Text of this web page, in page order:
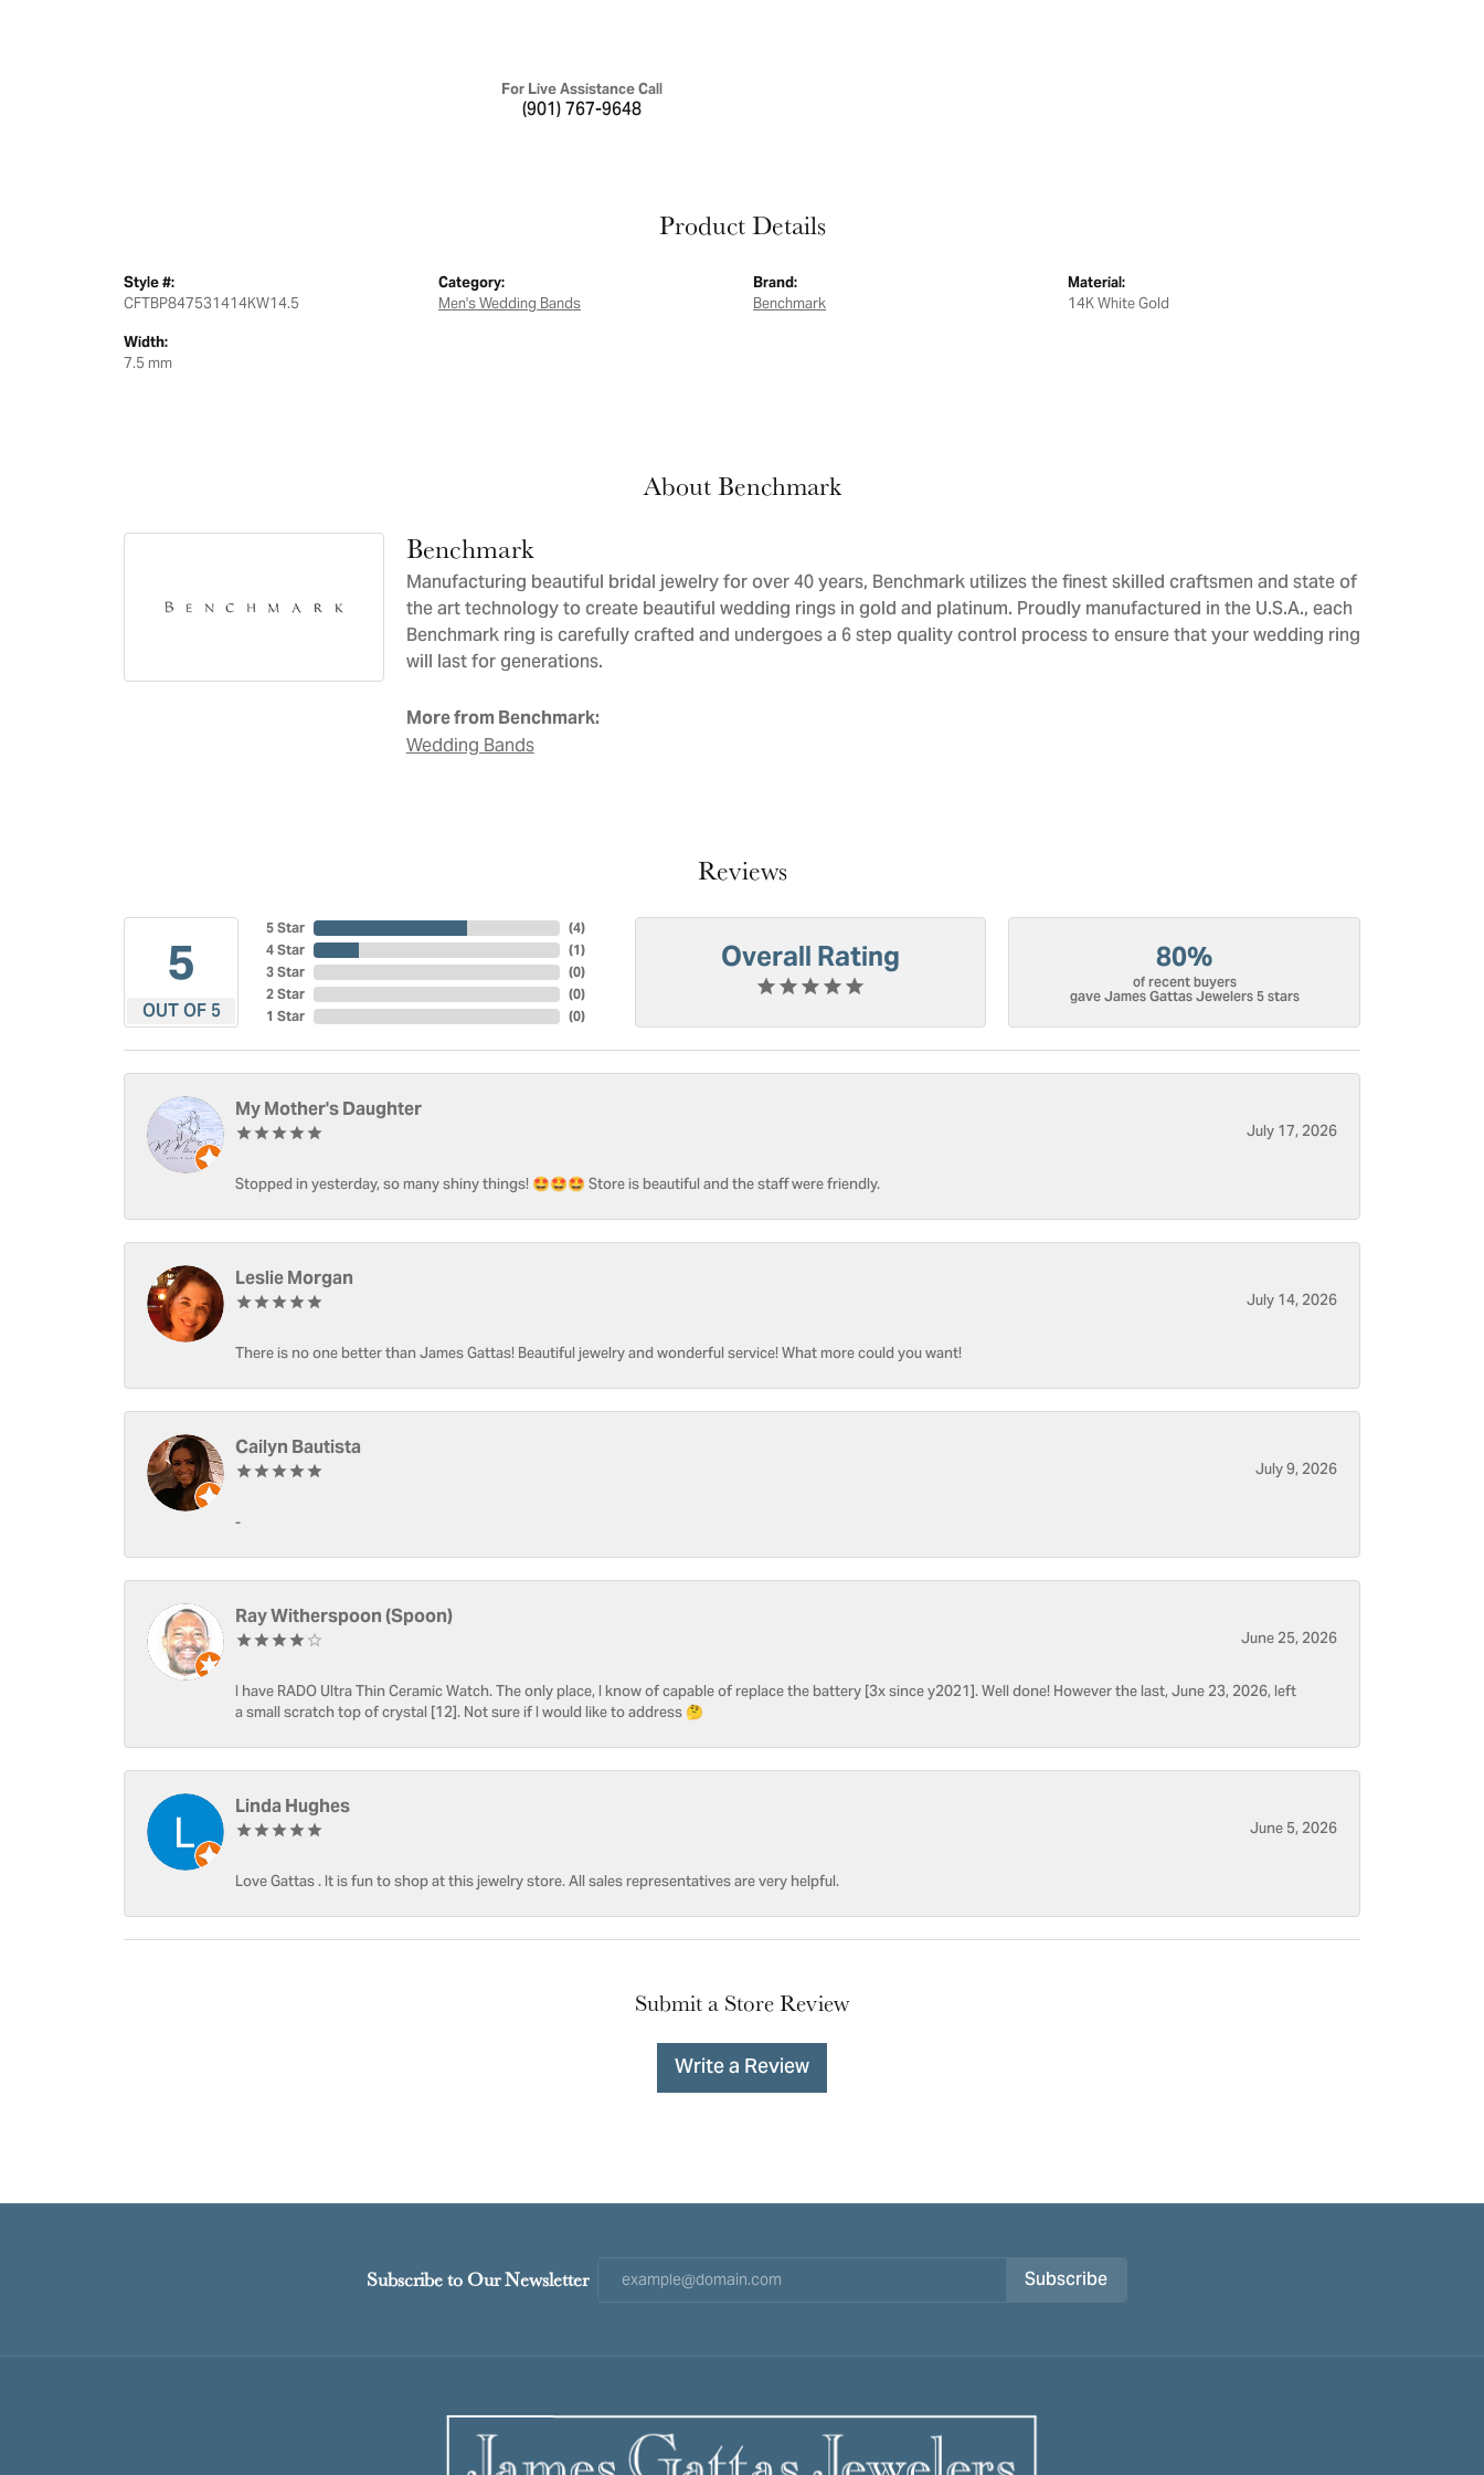
For Live Assistance Call
(901) 767-9648
Product Details
Style #:
CFTBP847531414KW14.5
Width:
7.5
Category:
Men's Wedding Bands
Brand:
Benchmark
Material:
14K White Gold
About Benchmark
Benchmark
Manufacturing beautiful bridal jewelry for over 40 years, Benchmark utilizes the finest skilled craftsmen and state of
the art technology to create beautiful wedding rings in gold and platinum. Proudly manufactured in the U.S.A., each
Benchmark ring is carefully crafted and undergoes a 6 step quality control process to ensure that your wedding ring
will last for generations.
More from Benchmark:
Wedding Bands
Reviews
5
OUT OF 5
5 Star
4 Star
3 Star
2 Star
1 Star
(4)
(1)
(0)
(0)
(0)
Overall Rating 80%
of recent buyers
gave James Gattas Jewelers 5 stars
My Mother's Daughter
July 17, 2026
Stopped in yesterday, so many shiny things! 🤩🤩🤩 Store is beautiful and the staff were friendly.
Leslie Morgan
July 14, 2026
There is no one better than James Gattas! Beautiful jewelry and wonderful service! What more could you want!
Cailyn Bautista
July 9, 2026
-
Ray Witherspoon (Spoon)
June 25, 2026
I have RADO Ultra Thin Ceramic Watch. The only place, I know of capable of replace the battery [3x since y2021]. Well done! However the last, June 23, 2026, left
a small scratch top of crystal [12]. Not sure if I would like to address 🤔
Linda Hughes
June 5, 2026
Love Gattas . It is fun to shop at this jewelry store. All sales representatives are very helpful.
Submit a Store Review
Write a Review
Subscribe to Our Newsletter Subscribe